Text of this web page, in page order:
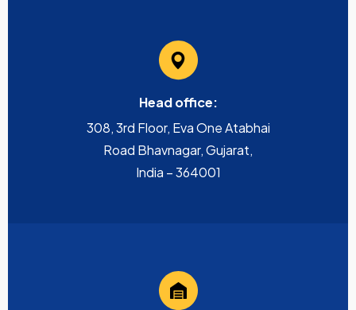
Head office:
308, 3rd Floor, Eva One Atabhai
Road Bhavnagar, Gujarat,
India – 364001